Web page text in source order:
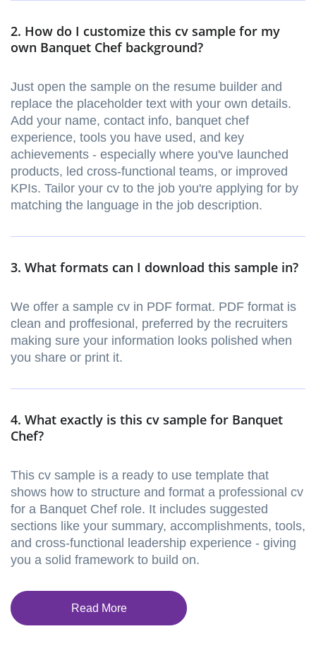
2. How do I customize this cv sample for my
own Banquet Chef background?
Just open the sample on the resume builder and
replace the placeholder text with your own details.
Add your name, contact info, banquet chef
experience, tools you have used, and key
achievements - especially where you've launched
products, led cross-functional teams, or improved
KPIs. Tailor your cv to the job you're applying for by
matching the language in the job description.
3. What formats can I download this sample in?
We offer a sample cv in PDF format. PDF format is
clean and proffesional, preferred by the recruiters
making sure your information looks polished when
you share or print it.
4. What exactly is this cv sample for Banquet
Chef?
This cv sample is a ready to use template that
shows how to structure and format a professional cv
for a Banquet Chef role. It includes suggested
sections like your summary, accomplishments, tools,
and cross-functional leadership experience - giving
you a solid framework to build on.
Read More